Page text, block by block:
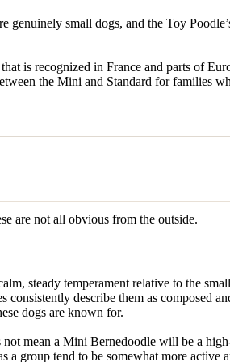
small dogs, and the Toy
is recognized in France and parts of
the Mini and Standard for families
are not all obvious from the outside.
steady temperament relative to the
describe them as composed
dogs are known for.
mean a Mini Bernedoodle will be a
group tend to be somewhat more active